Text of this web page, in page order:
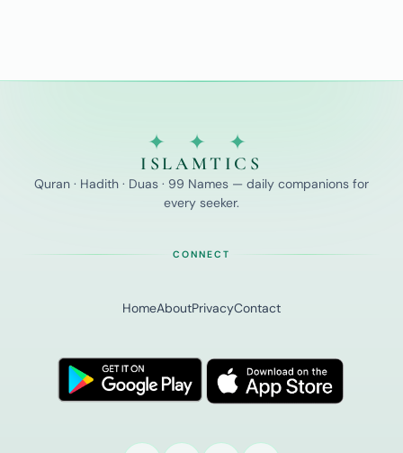
✦ ✦ ✦
ISLAMTICS
Quran · Hadith · Duas · 99 Names — daily companions for
every seeker.
CONNECT
HomeAboutPrivacyContact